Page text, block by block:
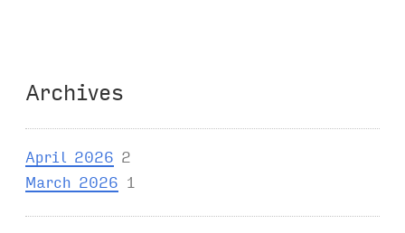
Archives
April 2026 2
March 2026 1